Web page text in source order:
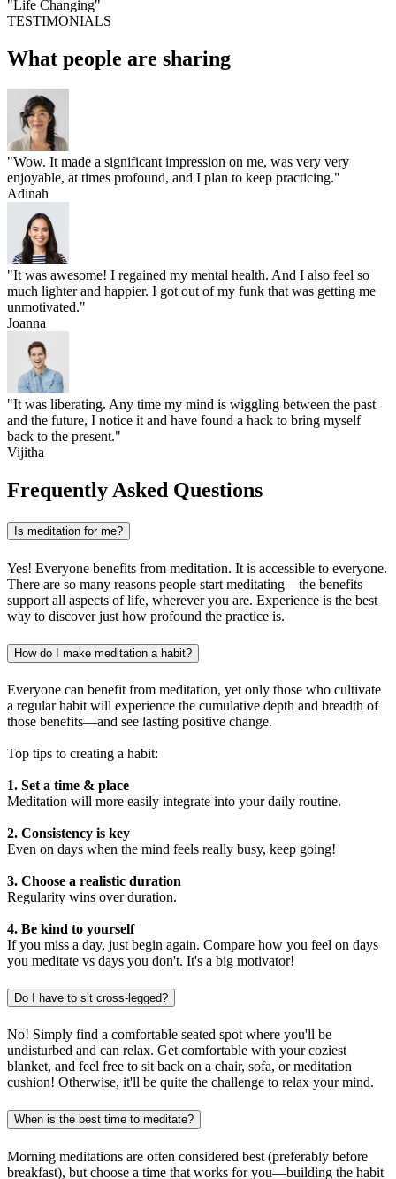
"Life Changing"
TESTIMONIALS
What people are sharing
"Wow. It made a significant impression on me, was very very
enjoyable, at times profound, and I plan to keep practicing."
Adinah
"It was awesome! I regained my mental health. And I also feel so
much lighter and happier. I got out of my funk that was getting me
unmotivated."
Joanna
"It was liberating. Any time my mind is wiggling between the past
and the future, I notice it and have found a hack to bring myself
back to the present."
Vijitha
Frequently Asked Questions
Is meditation for me?
Yes! Everyone benefits from meditation. It is accessible to everyone.
There are so many reasons people start meditating—the benefits
support all aspects of life, wherever you are. Experience is the best
way to discover just how profound the practice is.
How do I make meditation a habit?
Everyone can benefit from meditation, yet only those who cultivate
a regular habit will experience the cumulative depth and breadth of
those benefits—and see lasting positive change.
Top tips to creating a habit:
1. Set a time & place
Meditation will more easily integrate into your daily routine.
2. Consistency is key
Even on days when the mind feels really busy, keep going!
3. Choose a realistic duration
Regularity wins over duration.
4. Be kind to yourself
If you miss a day, just begin again. Compare how you feel on days
you meditate vs days you don't. It's a big motivator!
Do I have to sit cross-legged?
No! Simply find a comfortable seated spot where you'll be
undisturbed and can relax. Get comfortable with your coziest
blanket, and feel free to sit back on a chair, sofa, or meditation
cushion! Otherwise, it'll be quite the challenge to relax your mind.
When is the best time to meditate?
Morning meditations are often considered best (preferably before
breakfast), but choose a time that works for you—building the habit